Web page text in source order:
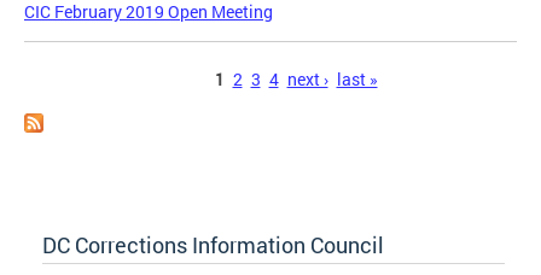
CIC February 2019 Open Meeting
1 2 3 4 next › last »
DC Corrections Information Council